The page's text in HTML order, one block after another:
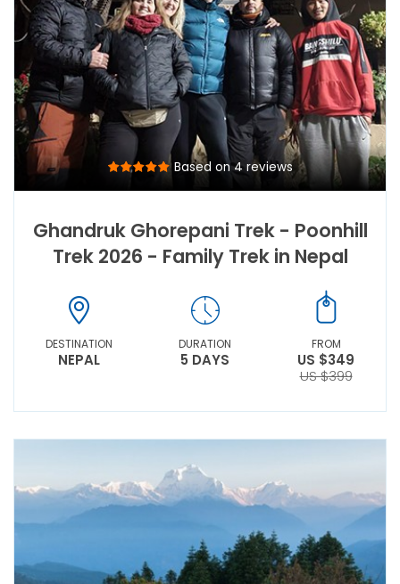
Based on 4 reviews
Ghandruk Ghorepani Trek - Poonhill
Trek 2026 - Family Trek in Nepal
DESTINATION
NEPAL
DURATION
5 DAYS
FROM
US $349
US $399